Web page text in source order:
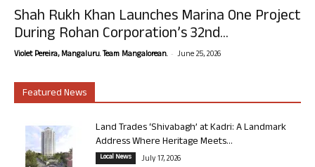
Shah Rukh Khan Launches Marina One Project
During Rohan Corporation’s 32nd...
Violet Pereira, Mangaluru. Team Mangalorean. - June 25, 2026
Featured News
Land Trades ‘Shivabagh’ at Kadri: A Landmark
Address Where Heritage Meets...
Local News July 17, 2026